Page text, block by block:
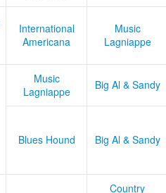
International
Americana
Music
Lagniappe
Music
Lagniappe
Big Al & Sandy
Blues Hound
Big Al & Sandy
Country